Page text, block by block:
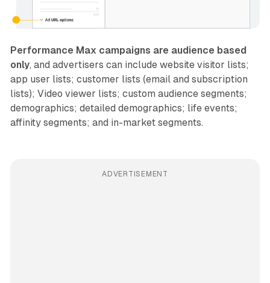
Performance Max campaigns are audience based
only, and advertisers can include website visitor lists;
app user lists; customer lists (email and subscription
lists); Video viewer lists; custom audience segments;
demographics; detailed demographics; life events;
affinity segments; and in-market segments.
ADVERTISEMENT